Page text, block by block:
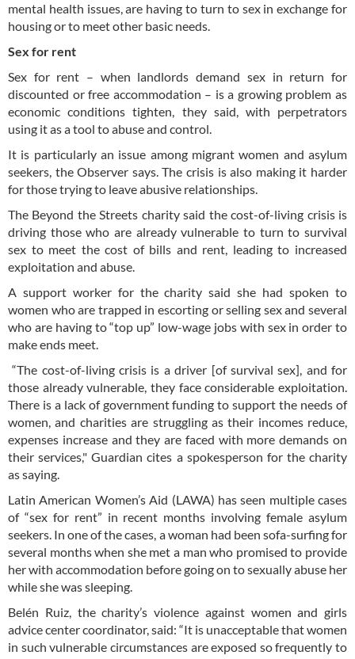
mental health issues, are having to turn to sex in exchange for
housing or to meet other basic needs.
Sex for rent
Sex for rent – when landlords demand sex in return for
discounted or free accommodation – is a growing problem as
economic conditions tighten, they said, with perpetrators
using it as a tool to abuse and control.
It is particularly an issue among migrant women and asylum
seekers, the Observer says. The crisis is also making it harder
for those trying to leave abusive relationships.
The Beyond the Streets charity said the cost-of-living crisis is
driving those who are already vulnerable to turn to survival
sex to meet the cost of bills and rent, leading to increased
exploitation and abuse.
A support worker for the charity said she had spoken to
women who are trapped in escorting or selling sex and several
who are having to “top up” low-wage jobs with sex in order to
make ends meet.
“The cost-of-living crisis is a driver [of survival sex], and for
those already vulnerable, they face considerable exploitation.
There is a lack of government funding to support the needs of
women, and charities are struggling as their incomes reduce,
expenses increase and they are faced with more demands on
their services," Guardian cites a spokesperson for the charity
as saying.
Latin American Women’s Aid (LAWA) has seen multiple cases
of “sex for rent” in recent months involving female asylum
seekers. In one of the cases, a woman had been sofa-surfing for
several months when she met a man who promised to provide
her with accommodation before going on to sexually abuse her
while she was sleeping.
Belén Ruiz, the charity’s violence against women and girls
advice center coordinator, said: “It is unacceptable that women
in such vulnerable circumstances are exposed so frequently to